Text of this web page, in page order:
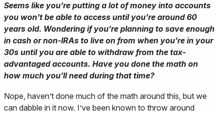
Seems like you’re putting a lot of money into accounts
you won’t be able to access until you’re around 60
years old. Wondering if you’re planning to save enough
in cash or non-IRAs to live on from when you’re in your
30s until you are able to withdraw from the tax-
advantaged accounts. Have you done the math on
how much you’ll need during that time?
Nope, haven’t done much of the math around this, but we
can dabble in it now. I’ve been known to throw around